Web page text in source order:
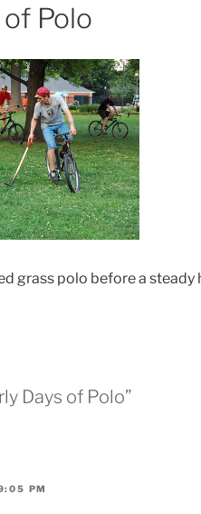
of Polo
grass polo before a steady
Days of Polo”
PM